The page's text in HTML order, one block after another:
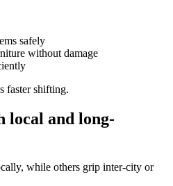
safely
without damage
faster shifting.
local and long-
while others grip inter-city or